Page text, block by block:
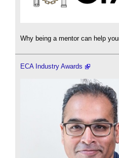
Why being a mentor can help
ECA Industry Awards